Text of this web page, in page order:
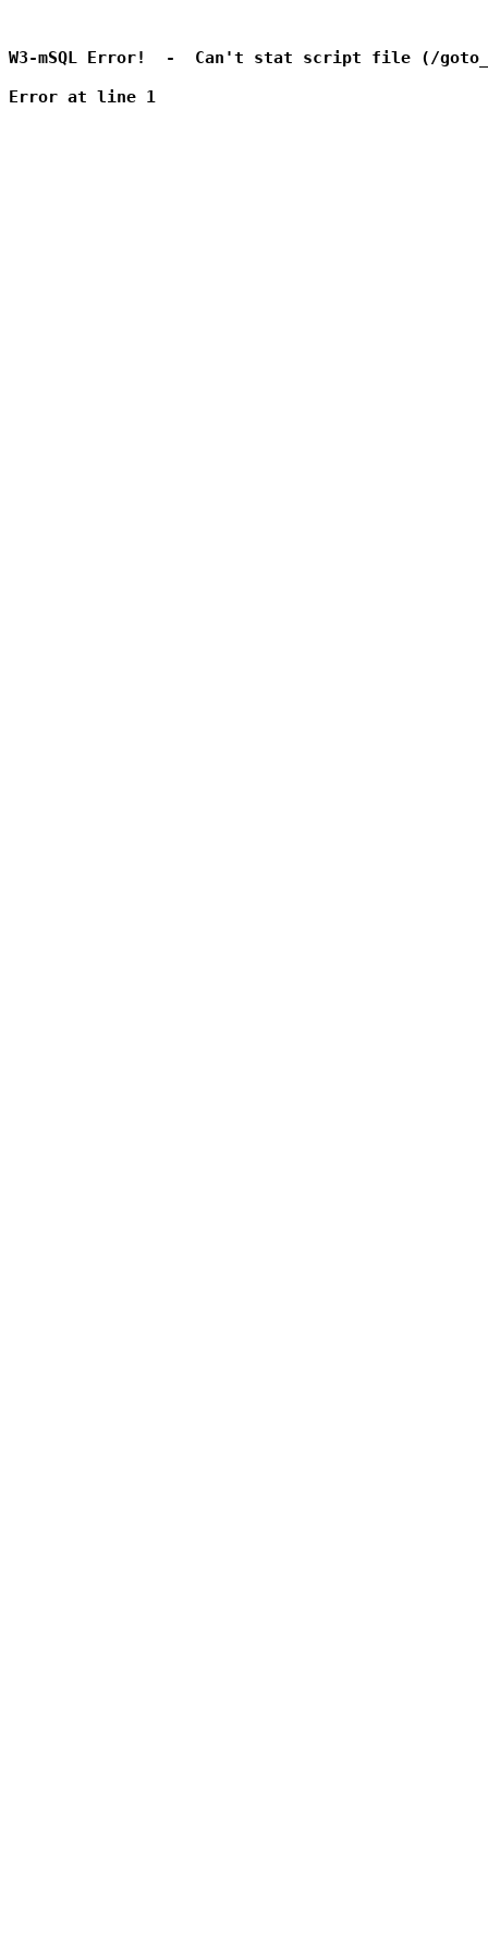
W3-mSQL Error!  -  Can't stat script file (/
Error at line 1